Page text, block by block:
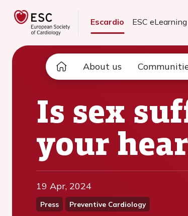
Escardio ESC eLearning
About us
Is sex
your
19 Apr, 2024
Press Preventive Cardiology